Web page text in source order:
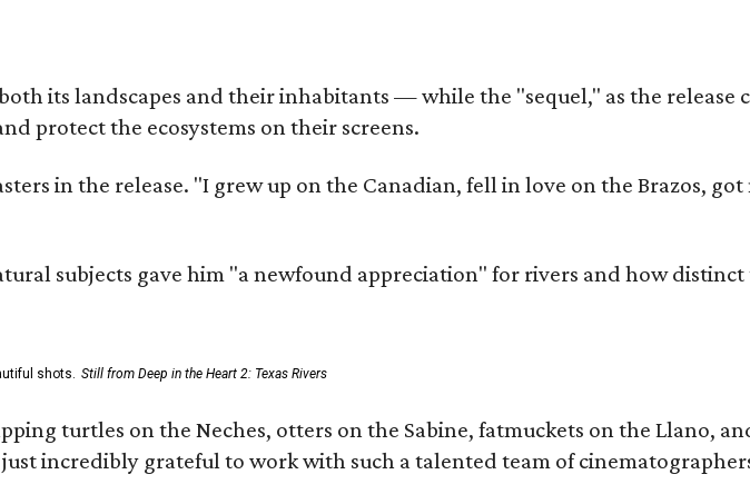
its landscapes and their inhabitants — while the "sequel," as the
protect the ecosystems on their screens.
in the release. "I grew up on the Canadian, fell in love on the Brazos,
subjects gave him "a newfound appreciation" for rivers and how
shots. Still from Deep in the Heart 2: Texas Rivers
turtles on the Neches, otters on the Sabine, fatmuckets on the Llano,
incredibly grateful to work with such a talented team of